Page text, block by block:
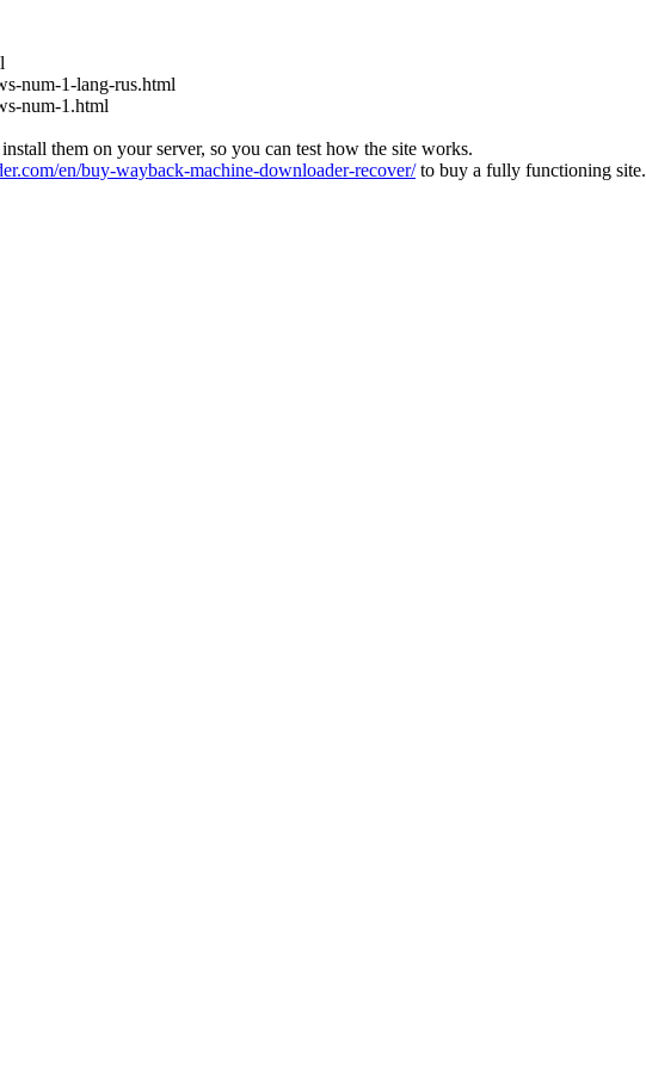
num-1-lang-rus.html
num-1.html
them on your server, so you can test how the site works.
en/buy-wayback-machine-downloader-recover/to buy a fully functioning site.